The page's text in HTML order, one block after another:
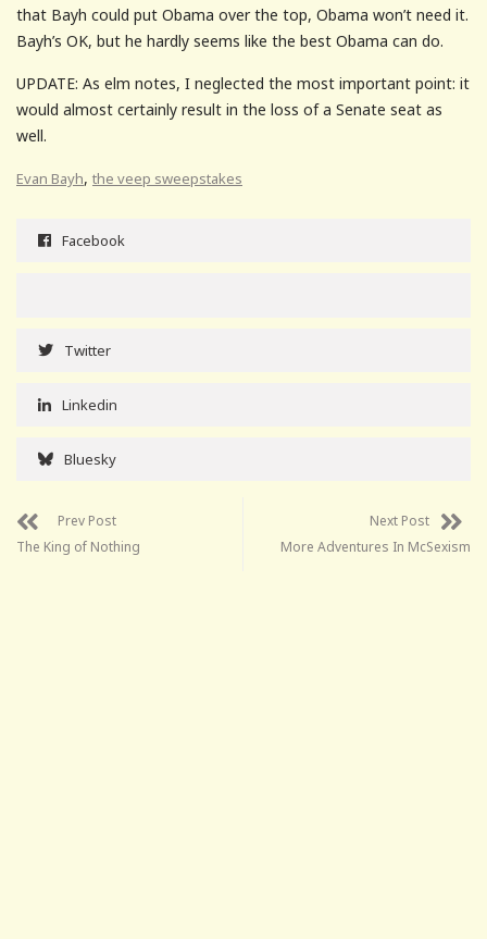
that Bayh could put Obama over the top, Obama won’t need it.
Bayh’s OK, but he hardly seems like the best Obama can do.
UPDATE: As elm notes, I neglected the most important point: it
would almost certainly result in the loss of a Senate seat as
well.
Evan Bayh, the veep sweepstakes
Facebook
Twitter
Linkedin
Bluesky
Prev Post
The King of Nothing
Next Post
More Adventures In McSexism